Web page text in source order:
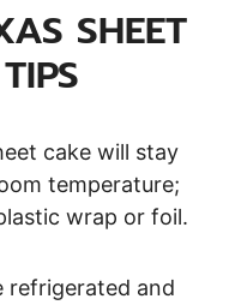
SHEET
cake will stay
temperature;
wrap or foil.
refrigerated and